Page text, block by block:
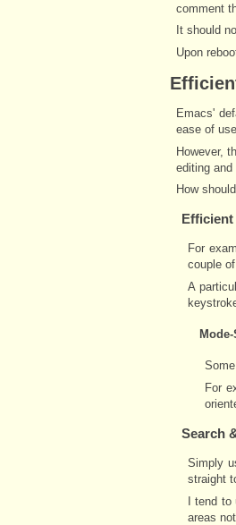
comment
It should
Upon
Emacs'
ease of
However,
editing
How
Efficient
For
couple
A
For
Search
Simply
straight
I tend
areas